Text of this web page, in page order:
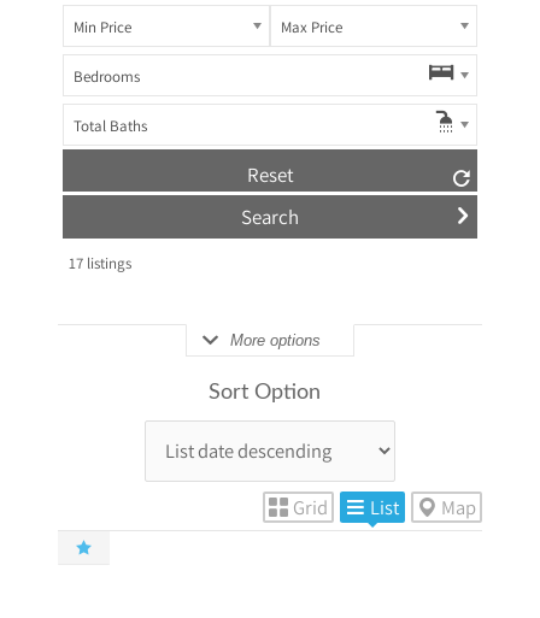
Min Price Max Price
Bedrooms
Total Baths
Reset
17listings
More options
Sort Option
Grid List Map